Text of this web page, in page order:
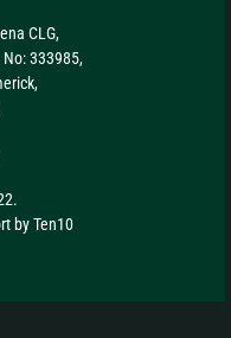
CLG,
333985,
byTen10